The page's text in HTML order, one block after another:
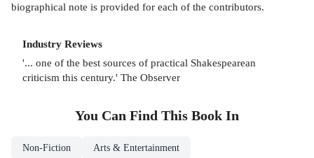
biographical note is provided for each of the contributors.
Industry Reviews
'... one of the best sources of practical Shakespearean
criticism this century.' The Observer
You Can Find This Book In
Non-Fiction Arts & Entertainment